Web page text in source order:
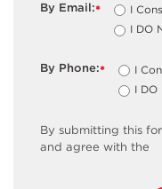
*
By Email:
I
I DO
*
By Phone:
I
I DO
By submitting this
and agree with the